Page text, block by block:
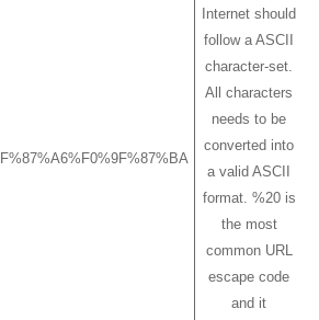
Internet should
follow a ASCII
character-set.
All characters
needs to be
converted into
a valid ASCII
format. %20 is
the most
common URL
escape code
and it